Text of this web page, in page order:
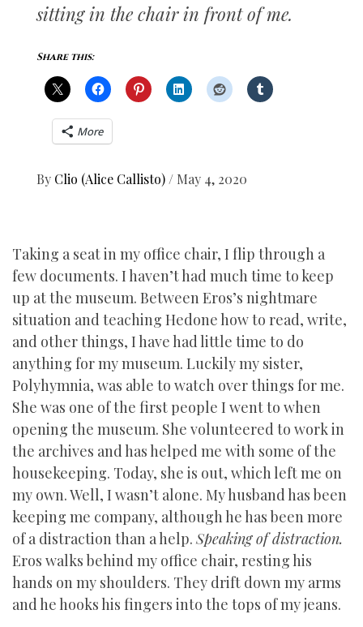
sitting in the chair in front of me.
Share this:
More
By Clio (Alice Callisto) / May 4, 2020
Taking a seat in my office chair, I flip through a
few documents. I haven’t had much time to keep
up at the museum. Between Eros’s nightmare
situation and teaching Hedone how to read, write,
and other things, I have had little time to do
anything for my museum. Luckily my sister,
Polyhymnia, was able to watch over things for me.
She was one of the first people I went to when
opening the museum. She volunteered to work in
the archives and has helped me with some of the
housekeeping. Today, she is out, which left me on
my own. Well, I wasn’t alone. My husband has been
keeping me company, although he has been more
of a distraction than a help.Speaking of distraction.
Eros walks behind my office chair, resting his
hands on my shoulders. They drift down my arms
and he hooks his fingers into the tops of my jeans.